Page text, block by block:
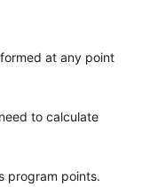
at any point
to calculate
program points.